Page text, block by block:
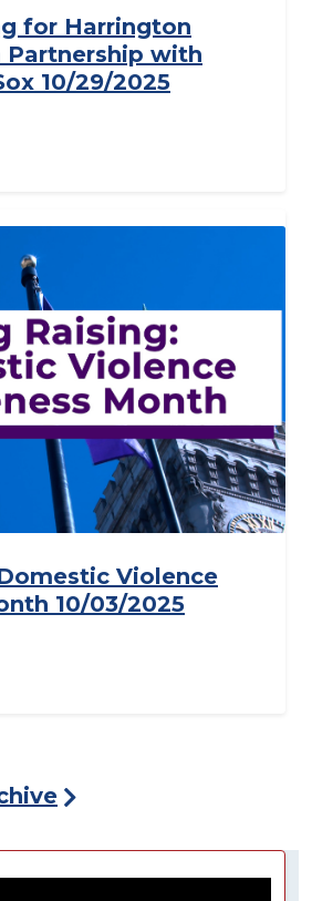
for Harrington
Partnership with
10/29/2025
Violence
10/03/2025